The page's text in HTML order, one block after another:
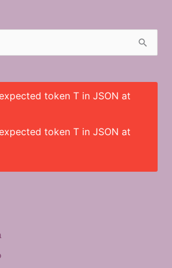
token T in JSON at
token T in JSON at